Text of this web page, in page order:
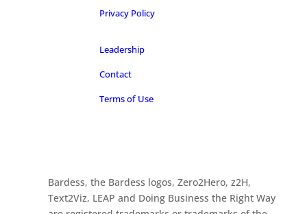
Privacy Policy
Leadership
Contact
Terms of Use
Bardess, the Bardess logos, Zero2Hero, z2H,
Text2Viz, LEAP and Doing Business the Right Way